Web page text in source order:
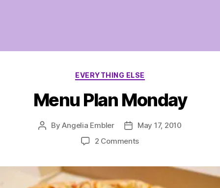
Categories
EVERYTHING ELSE
Menu Plan Monday
PostByAngelia Embler
PostMay 17, 2010
2 Commentson